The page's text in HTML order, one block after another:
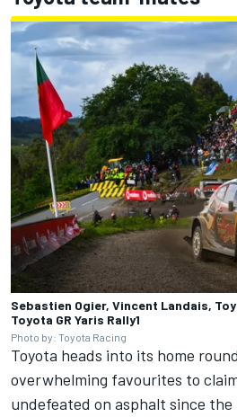
Sebastien Ogier, Vincent Landais,
Toyota GR Yaris Rally1
Photo by: Toyota Racing
Toyota heads into its home
overwhelming favourites to
undefeated on asphalt since